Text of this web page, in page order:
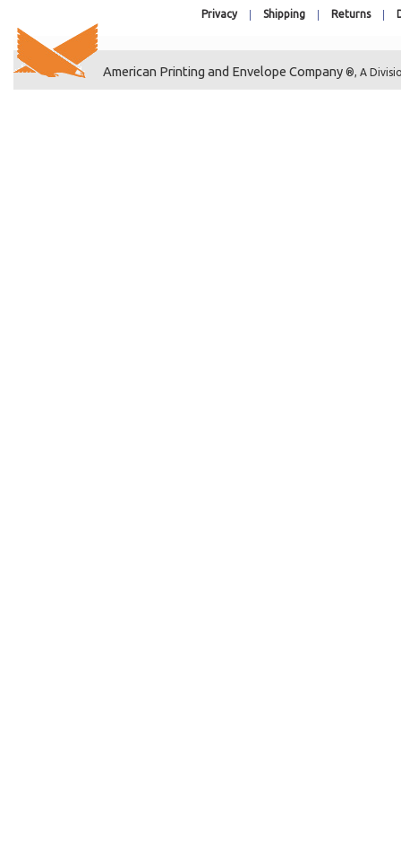
Privacy Shipping Returns
American Printing and Envelope Company ®, A